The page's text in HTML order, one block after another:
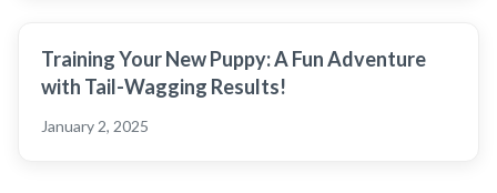
Training Your New Puppy: A Fun Adventure
with Tail-Wagging Results!
January 2, 2025